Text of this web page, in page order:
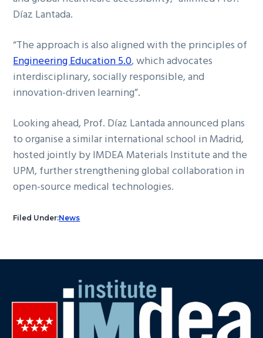
Díaz Lantada.
“The approach is also aligned with the principles of
Engineering Education 5.0, which advocates
interdisciplinary, socially responsible, and
innovation-driven learning”.
Looking ahead, Prof. Díaz Lantada announced plans
to organise a similar international school in Madrid,
hosted jointly by IMDEA Materials Institute and the
UPM, further strengthening global collaboration in
open-source medical technologies.
Filed Under:News